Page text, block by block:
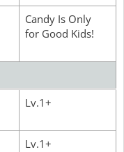
Candy Is Only
for Good Kids!
Lv.1+
Lv.1+